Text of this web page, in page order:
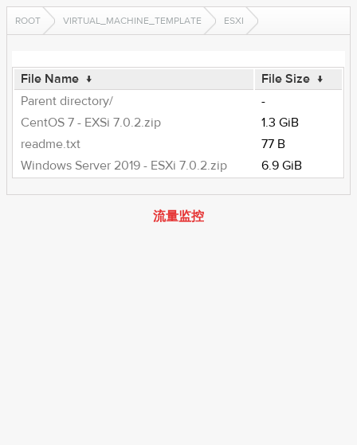
ROOT VIRTUAL_MACHINE_TEMPLATE ESXI
File Name ↓ File Size ↓
Parent directory/
-
CentOS 7 - EXSi 7.0.2.zip
1.3 GiB
readme.txt
77 B
Windows Server 2019 - ESXi 7.0.2.zip
6.9 GiB
流量监控